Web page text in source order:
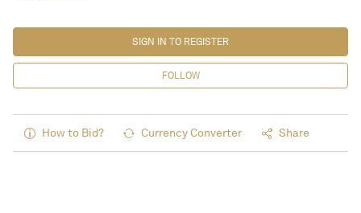
FOLLOW
SIGN IN TO REGISTER
How to Bid? Currency Converter Share